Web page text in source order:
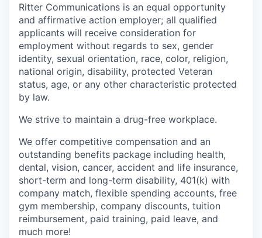
Ritter Communications is an equal opportunity
and affirmative action employer; all qualified
applicants will receive consideration for
employment without regards to sex, gender
identity, sexual orientation, race, color, religion,
national origin, disability, protected Veteran
status, age, or any other characteristic protected
by law.
We strive to maintain a drug-free workplace.
We offer competitive compensation and an
outstanding benefits package including health,
dental, vision, cancer, accident and life insurance,
short-term and long-term disability, 401(k) with
company match, flexible spending accounts, free
gym membership, company discounts, tuition
reimbursement, paid training, paid leave, and
much more!